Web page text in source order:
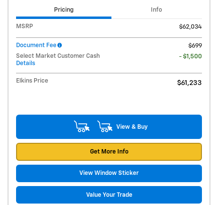
Pricing Info
MSRP $62,034
Document Fee
$699
Select Market Customer Cash
Details
- $1,500
Elkins Price $61,233
View & Buy
Get More Info
View Window Sticker
Value Your Trade